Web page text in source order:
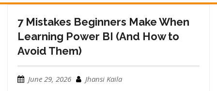
7 Mistakes Beginners Make When
Learning Power BI (And How to
Avoid Them)
June 29, 2026
Jhansi Kaila